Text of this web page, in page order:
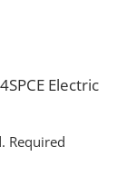
Electric
Required